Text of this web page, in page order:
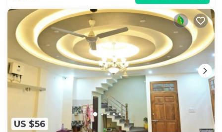
US $56